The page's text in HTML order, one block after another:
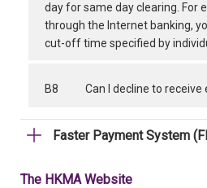
day for same day clearing. For
through the Internet banking,
cut-off time specified by
B8 Can I decline to receive
Faster Payment System
The HKMA Website